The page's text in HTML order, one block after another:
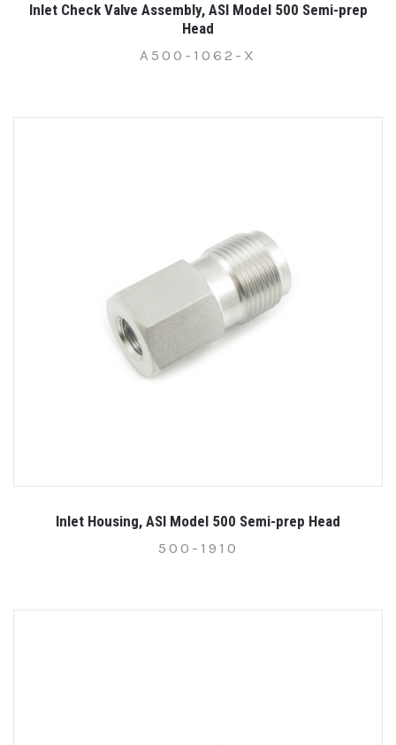
Inlet Check Valve Assembly, ASI Model 500 Semi-prep
Head
A500-1062-X
Inlet Housing, ASI Model 500 Semi-prep Head
500-1910